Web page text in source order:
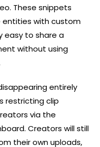
These snippets
entities with custom
easy to share a
without using
entirely
restricting clip
via the
Creators will still
their own uploads,